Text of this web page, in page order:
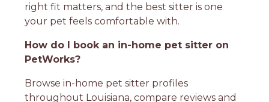
right fit matters, and the best sitter is one
your pet feels comfortable with.
How do I book an in-home pet sitter on
PetWorks?
Browse in-home pet sitter profiles
throughout Louisiana, compare reviews and